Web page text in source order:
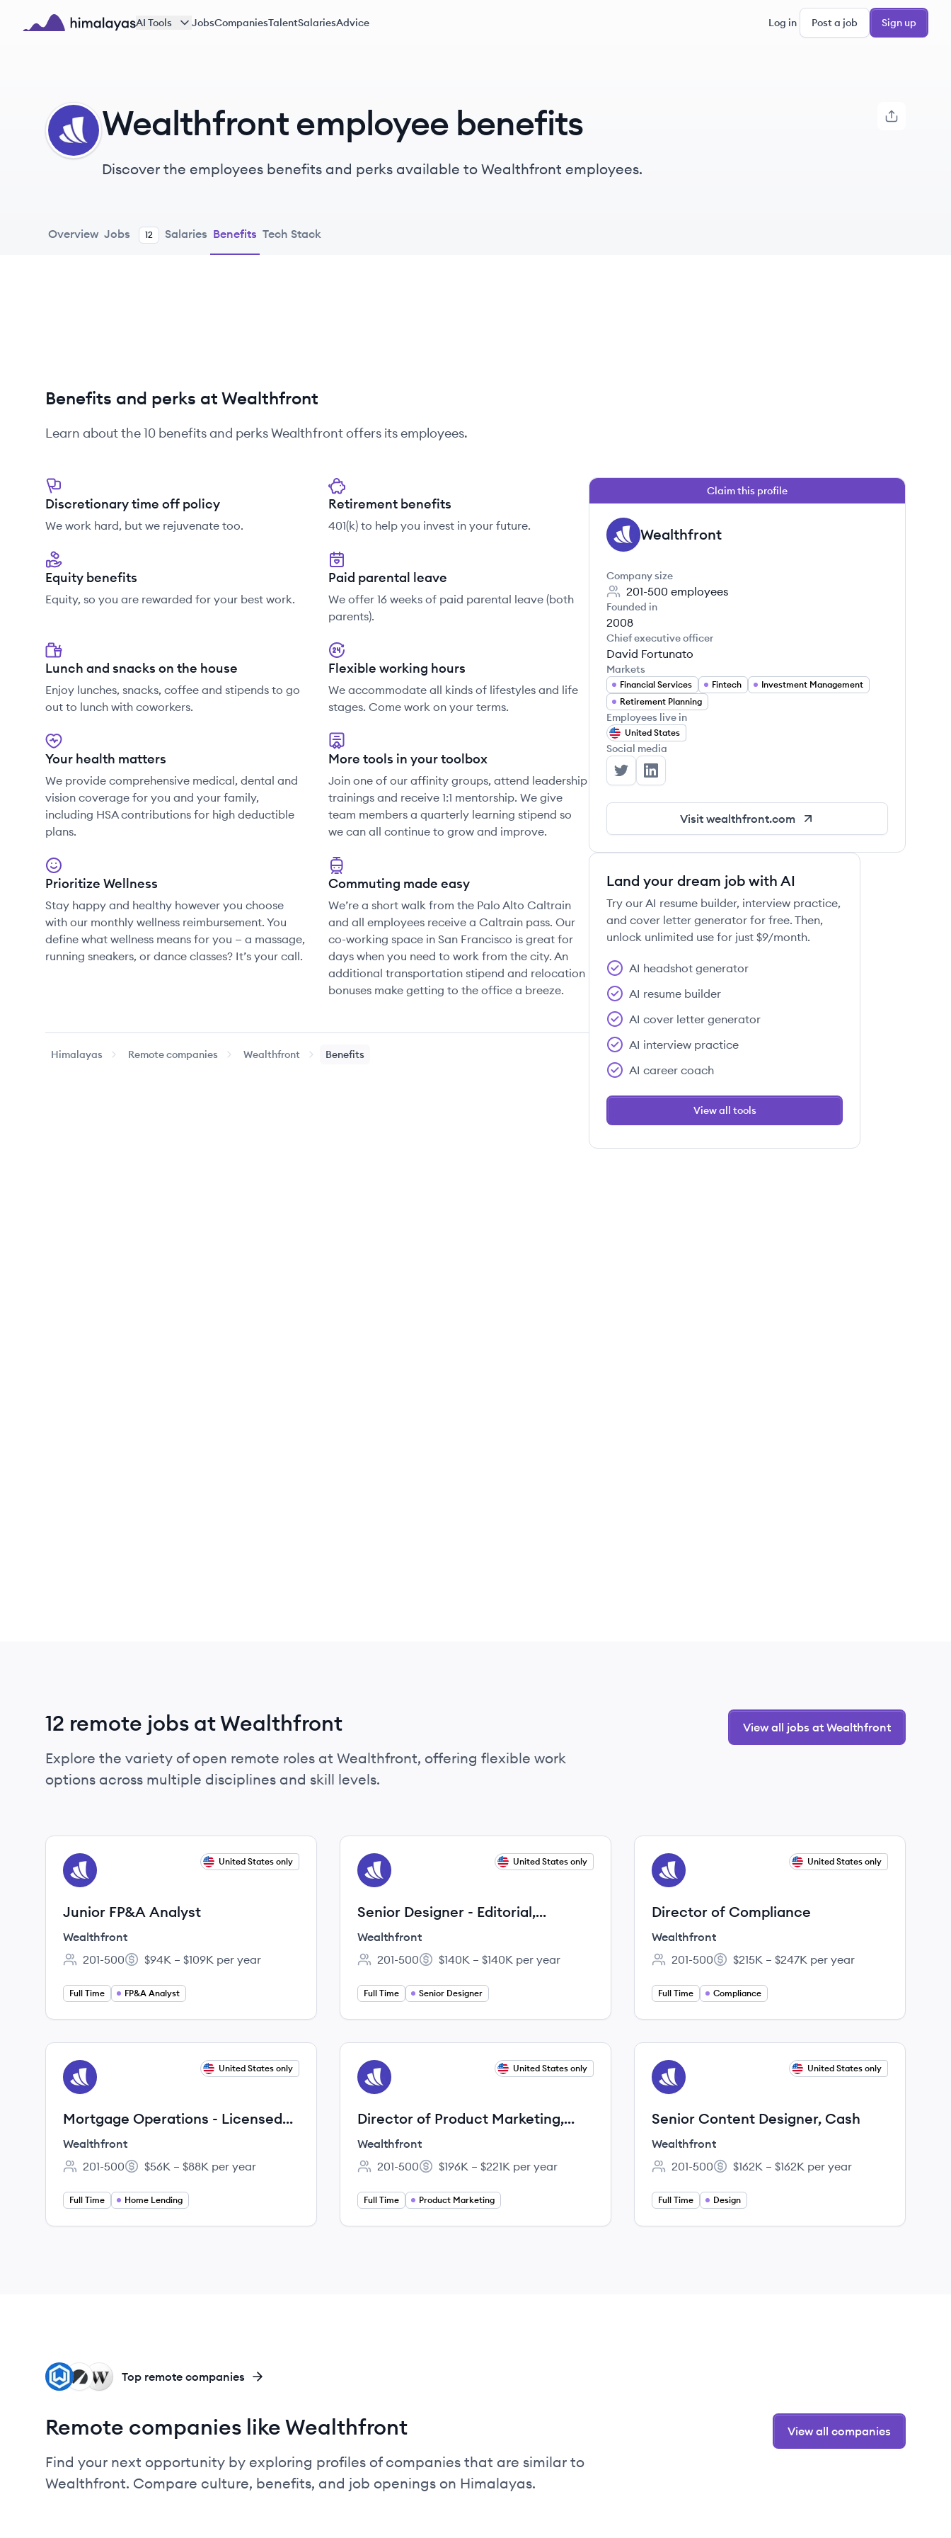
Skip to main content
AI Tools JobsCompaniesTalentSalariesAdvice Log in Post a job Sign up
WE Wealthfront employee benefits
Discover the employees benefits and perks available to Wealthfront employees.
Overview Jobs 12 Salaries Benefits Tech Stack
Benefits and perks at Wealthfront
Learn about the10 benefits and perksWealthfrontoffers its employees.
Discretionary time off policy
We work hard, but we rejuvenate too.
Retirement benefits
401(k) to help you invest in your future.
Equity benefits
Equity, so you are rewarded for your best work.
Paid parental leave
We offer 16 weeks of paid parental leave (both
parents).
Lunch and snacks on the house
Enjoy lunches, snacks, coffee and stipends to go
out to lunch with coworkers.
Flexible working hours
We accommodate all kinds of lifestyles and life
stages. Come work on your terms.
Your health matters
We provide comprehensive medical, dental and
vision coverage for you and your family,
including HSA contributions for high deductible
plans.
More tools in your toolbox
Join one of our affinity groups, attend leadership
trainings and receive 1:1 mentorship. We give
team members a quarterly learning stipend so
we can all continue to grow and improve.
Prioritize Wellness
Stay happy and healthy however you choose
with our monthly wellness reimbursement. You
define what wellness means for you — a massage,
running sneakers, or dance classes? It’s your call.
Commuting made easy
We’re a short walk from the Palo Alto Caltrain
and all employees receive a Caltrain pass. Our
co-working space in San Francisco is great for
days when you need to work from the city. An
additional transportation stipend and relocation
bonuses make getting to the office a breeze.
Himalayas Remote companies Wealthfront Benefits
Claim this profile
WE Wealthfront
Company size
201-500 employees
Founded in
2008
Chief executive officer
David Fortunato
Markets
Financial Services Fintech
Investment Management
Retirement Planning
Employees live in
United States
Social media
Wealthfront's Twitter
Wealthfront's LinkedIn
Visit wealthfront.com
Land your dream job with AI
Try our AI resume builder, interview practice,
and cover letter generator for free. Then,
unlock unlimited use for just $9/month.
AI headshot generator
AI resume builder
AI cover letter generator
AI interview practice
AI career coach
View all tools
12 remote jobs at Wealthfront
Explore the variety of open remote roles at Wealthfront, offering flexible work
options across multiple disciplines and skill levels.
View all jobs at Wealthfront
View job
WE
United States only
Junior FP&A Analyst
Wealthfront
Employee count:
201-500
Salary:
$94K – $109K per year
Full Time FP&A Analyst
View job
WE
United States only
Senior Designer - Editorial,
Creative
Wealthfront
Employee count:
201-500
Salary:
$140K – $140K per year
Full Time Senior Designer
View job
WE
United States only
Director of Compliance
Wealthfront
Employee count:
201-500
Salary:
$215K – $247K per year
Full Time Compliance
View job
WE
United States only
Mortgage Operations - Licensed
Loan Partner
Wealthfront
Employee count:
201-500
Salary:
$56K – $88K per year
Full Time Home Lending
View job
WE
United States only
Director of Product Marketing,
Investing
Wealthfront
Employee count:
201-500
Salary:
$196K – $221K per year
Full Time Product Marketing
View job
WE
United States only
Senior Content Designer, Cash
Wealthfront
Employee count:
201-500
Salary:
$162K – $162K per year
Full Time Design
WE
BE
WE Top remote companies
Remote companies like Wealthfront
Find your next opportunity by exploring profiles of companies that are similar to
Wealthfront. Compare culture, benefits, and job openings on Himalayas.
View all companies